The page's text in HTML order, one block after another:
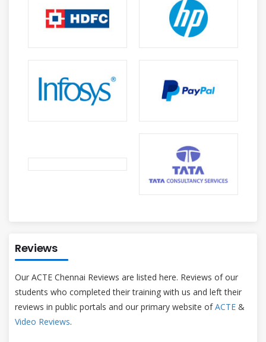
Reviews
Our ACTE Chennai Reviews are listed here. Reviews of our
students who completed their training with us and left their
reviews in public portals and our primary website ofACTE &
Video Reviews.